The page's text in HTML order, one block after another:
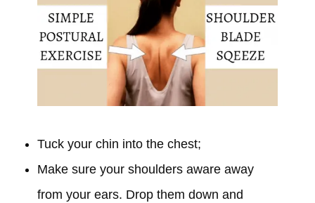
Tuck your chin into the chest;
Make sure your shoulders aware away
from your ears. Drop them down and